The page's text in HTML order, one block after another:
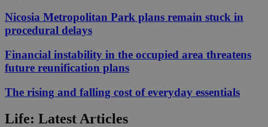
Nicosia Metropolitan Park plans remain stuck in
procedural delays
Financial instability in the occupied area threatens
future reunification plans
The rising and falling cost of everyday essentials
Life: Latest Articles